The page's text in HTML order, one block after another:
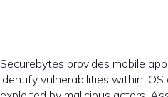
Securebytes provides mobile
identify vulnerabilities within